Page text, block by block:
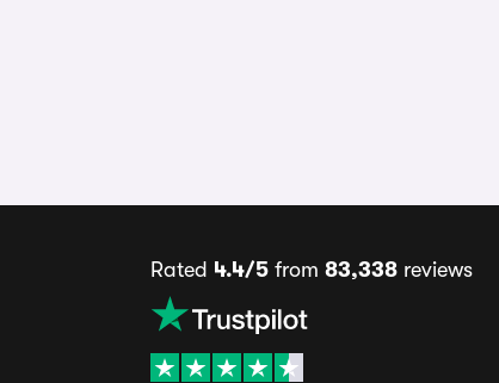
Rated 4.4/5from 83,338reviews